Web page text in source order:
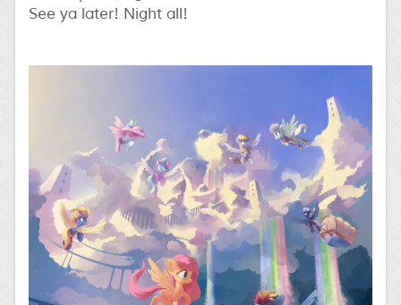
See ya later! Night all!